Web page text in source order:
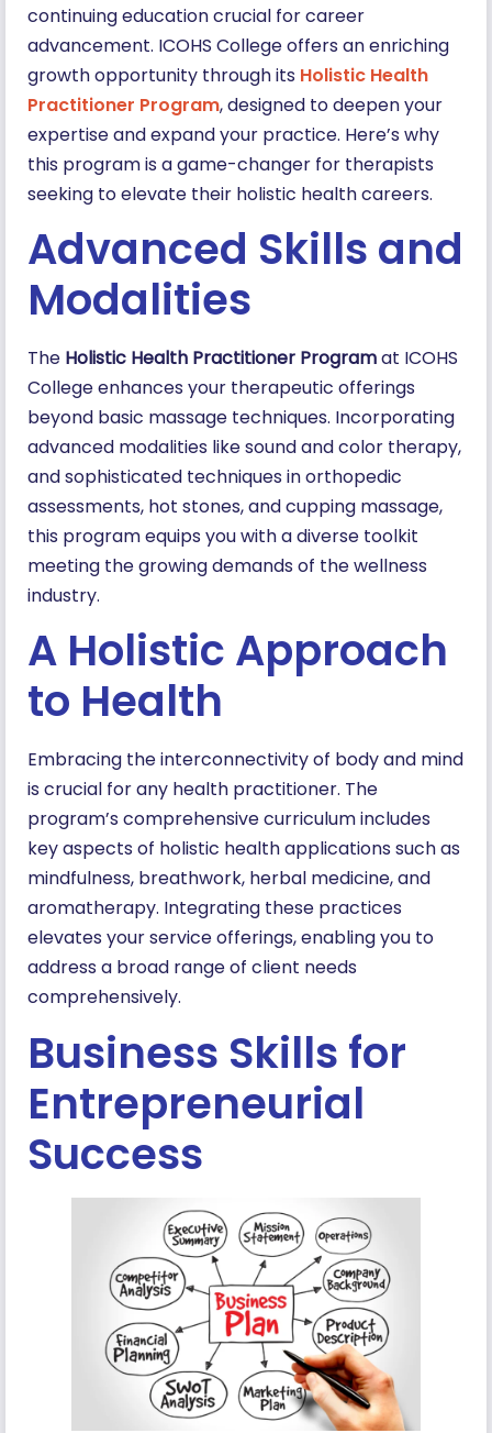
continuing education crucial for career
advancement. ICOHS College offers an enriching
growth opportunity through its Holistic Health
Practitioner Program, designed to deepen your
expertise and expand your practice. Here’s why
this program is a game-changer for therapists
seeking to elevate their holistic health careers.
Advanced Skills and
Modalities
The Holistic Health Practitioner Programat ICOHS
College enhances your therapeutic offerings
beyond basic massage techniques. Incorporating
advanced modalities like sound and color therapy,
and sophisticated techniques in orthopedic
assessments, hot stones, and cupping massage,
this program equips you with a diverse toolkit
meeting the growing demands of the wellness
industry.
A Holistic Approach
to Health
Embracing the interconnectivity of body and mind
is crucial for any health practitioner. The
program’s comprehensive curriculum includes
key aspects of holistic health applications such as
mindfulness, breathwork, herbal medicine, and
aromatherapy. Integrating these practices
elevates your service offerings, enabling you to
address a broad range of client needs
comprehensively.
Business Skills for
Entrepreneurial
Success